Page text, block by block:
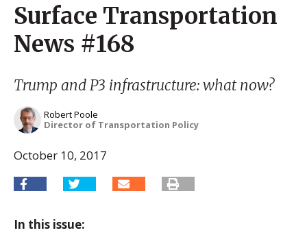
Surface Transportation
News #168
Trump and P3 infrastructure: what now?
Robert Poole
Director of Transportation Policy
October 10, 2017
In this issue: